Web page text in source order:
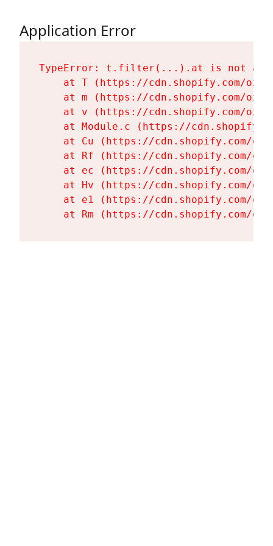
Application Error
TypeError: t.filter(...).at is not a
at T (https://cdn.shopify.com/
at m (https://cdn.shopify.com/
at v (https://cdn.shopify.com/
at Module.c (https://
at Cu (https://cdn.shopify.com/
at Rf (https://cdn.shopify.com/
at ec (https://cdn.shopify.com/
at Hv (https://cdn.shopify.com/
at e1 (https://cdn.shopify.com/
at Rm (https://cdn.shopify.com/